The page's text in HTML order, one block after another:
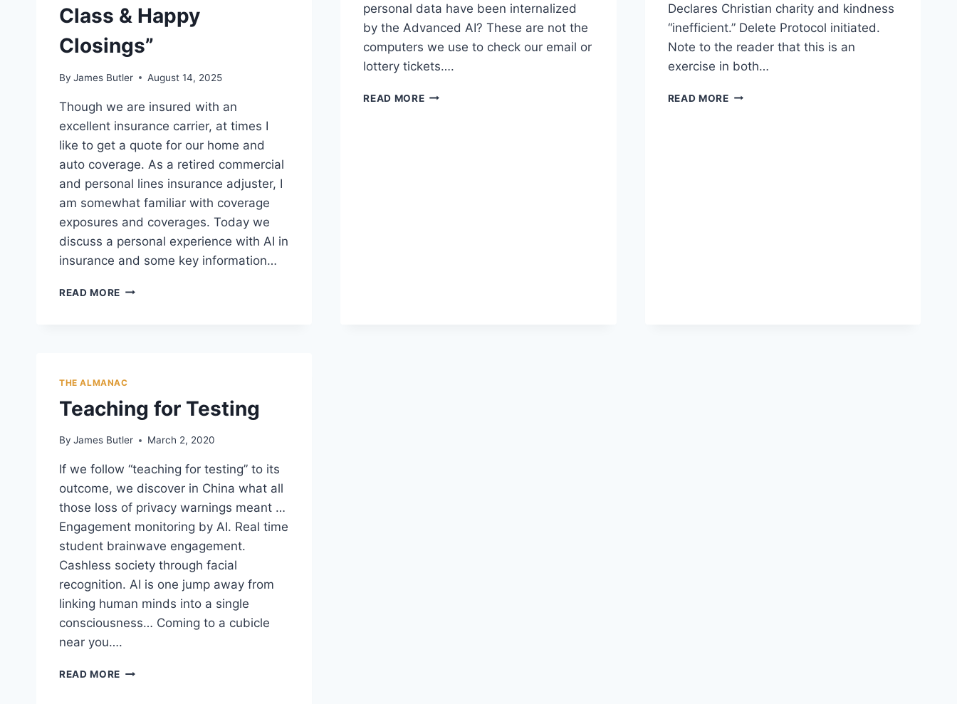
Class & Happy
Closings”
By James Butler August 14, 2025
Though we are insured with an
excellent insurance carrier, at times I
like to get a quote for our home and
auto coverage. As a retired commercial
and personal lines insurance adjuster, I
am somewhat familiar with coverage
exposures and coverages. Today we
discuss a personal experience with AI in
insurance and some key information…
READ MORE A
&
CLOSINGS”
personal data have been internalized
by the Advanced AI? These are not the
computers we use to check our email or
lottery tickets….
READ MORENOT
Declares Christian charity and kindness
“inefficient.” Delete Protocol initiated.
Note to the reader that this is an
exercise in both…
READ MOREEFFICIENCY
THE ALMANAC
Teaching for Testing
By James Butler March 2, 2020
If we follow “teaching for testing” to its
outcome, we discover in China what all
those loss of privacy warnings meant …
Engagement monitoring by AI. Real time
student brainwave engagement.
Cashless society through facial
recognition. AI is one jump away from
linking human minds into a single
consciousness… Coming to a cubicle
near you….
READ MORE TEACHING